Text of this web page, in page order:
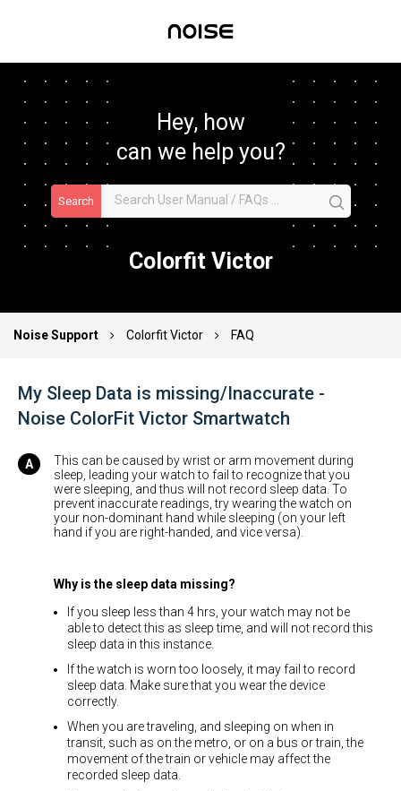
Hey, how
can we help you?
Search
Colorfit Victor
Noise Support Colorfit Victor FAQ
My Sleep Data is missing/Inaccurate -
Noise ColorFit Victor Smartwatch
This can be caused by wrist or arm movement during
sleep, leading your watch to fail to recognize that you
were sleeping, and thus will not record sleep data. To
prevent inaccurate readings, try wearing the watch on
your non-dominant hand while sleeping (on your left
hand if you are right-handed, and vice versa).
Why is the sleep data missing?
If you sleep less than 4 hrs, your watch may not be
able to detect this as sleep time, and will not record this
sleep data in this instance.
If the watch is worn too loosely, it may fail to record
sleep data. Make sure that you wear the device
correctly.
When you are traveling, and sleeping on when in
transit, such as on the metro, or on a bus or train, the
movement of the train or vehicle may affect the
recorded sleep data.